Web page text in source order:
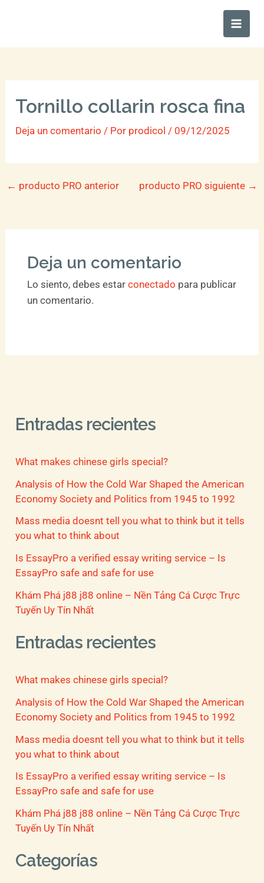
Main
Tornillo collarin rosca fina
Deja un comentario / Por prodicol/ 09/12/2025
← producto PRO anterior producto PRO siguiente →
Deja un comentario
Lo siento, debes estar conectado para publicar
un comentario.
Entradas recientes
What makes chinese girls special?
Analysis of How the Cold War Shaped the American
Economy Society and Politics from 1945 to 1992
Mass media doesnt tell you what to think but it tells
you what to think about
Is EssayPro a verified essay writing service – Is
EssayPro safe and safe for use
Khám Phá j88 j88 online – Nền Tảng Cá Cược Trực
Tuyến Uy Tín Nhất
Entradas recientes
What makes chinese girls special?
Analysis of How the Cold War Shaped the American
Economy Society and Politics from 1945 to 1992
Mass media doesnt tell you what to think but it tells
you what to think about
Is EssayPro a verified essay writing service – Is
EssayPro safe and safe for use
Khám Phá j88 j88 online – Nền Tảng Cá Cược Trực
Tuyến Uy Tín Nhất
Categorías